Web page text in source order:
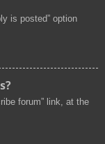
is posted” option
forum” link, at the